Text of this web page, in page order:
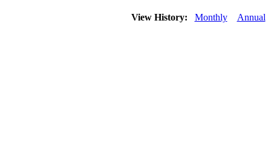
View History: Monthly Annual